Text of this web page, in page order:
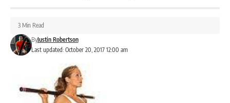
Last updated: October 20, 2017 12:00 am
ByJustin Robertson
3 Min Read